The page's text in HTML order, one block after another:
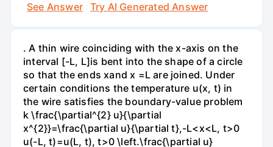
See Answer
Try AI Generated Answer
. A thin wire coinciding with the x-axis on the
interval [-L, L]is bent into the shape of a circle
so that the ends xand x =L are joined. Under
certain conditions the temperature u(x, t) in
the wire satisfies the boundary-value problem
k \frac{\partial^{2} u}{\partial
x^{2}}=\frac{\partial u}{\partial t},-L<x<L, t>0
u(-L, t)=u(L, t), t>0 \left.\frac{\partial u}